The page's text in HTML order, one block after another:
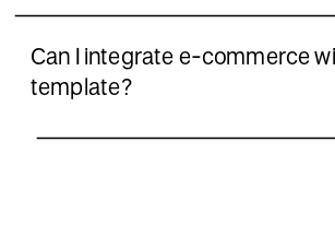
Can I integrate e-commerce
template?